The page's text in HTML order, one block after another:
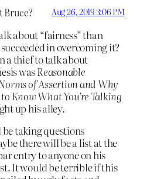
Bruce? Aug 26, 2019 3:06 PM
about “fairness” than
succeeded in overcoming it?
a thief to talk about
wasReasonable
of Assertion and Why
to Know What You’re Talking
up his alley.
be taking questions
there will be a list at the
entry to anyone on his
It would be terrible if this